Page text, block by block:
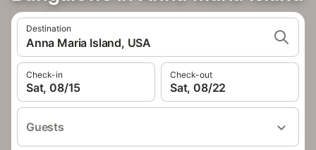
Destination
Anna Maria Island, USA
Check-in
Sat, 08/15
Check-out
Sat, 08/22
Guests